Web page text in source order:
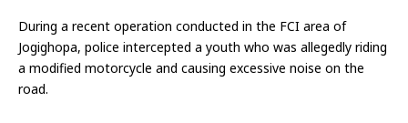
During a recent operation conducted in the FCI area of
Jogighopa, police intercepted a youth who was allegedly riding
a modified motorcycle and causing excessive noise on the
road.